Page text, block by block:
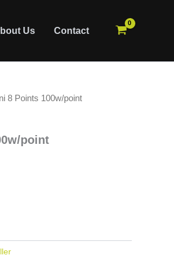
Us Contact
8 Points 100w/point
point